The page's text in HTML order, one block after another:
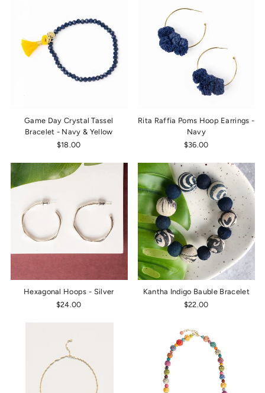
Game Day Crystal Tassel
Bracelet - Navy & Yellow
$18.00
Rita Raffia Poms Hoop Earrings -
Navy
$36.00
Hexagonal Hoops - Silver
$24.00
Kantha Indigo Bauble Bracelet
$22.00